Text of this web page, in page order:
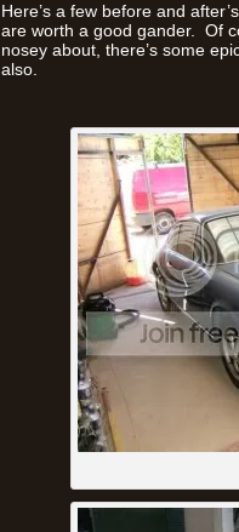
Here’s a few before and
are worth a good gander. Of
nosey about, there’s some
also.